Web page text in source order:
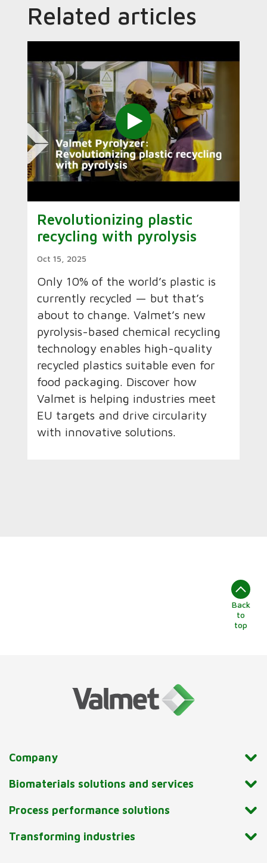
Related articles
Revolutionizing plastic
recycling with pyrolysis
Oct 15, 2025
Only 10% of the world’s plastic is
currently recycled — but that’s
about to change. Valmet’s new
pyrolysis-based chemical recycling
technology enables high-quality
recycled plastics suitable even for
food packaging. Discover how
Valmet is helping industries meet
EU targets and drive circularity
with innovative solutions.
Back
to
top
Company
Biomaterials solutions and services
Process performance solutions
Transforming industries